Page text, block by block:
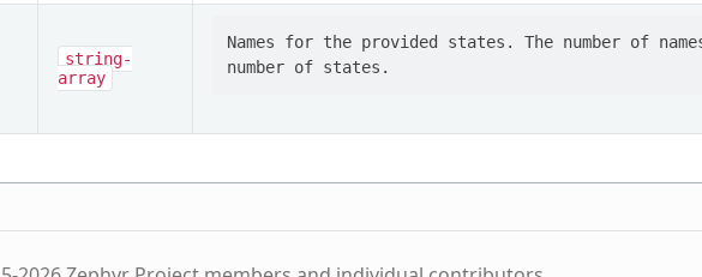
string-
array
Names for the provided states. The number of